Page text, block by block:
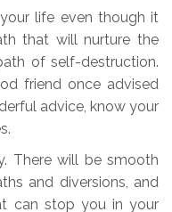
life even though it
that will nurture the
of self-destruction.
friend once advised
advice, know your
There will be smooth
and diversions, and
can stop you in your